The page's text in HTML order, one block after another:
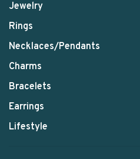
Jewelry
Rings
Necklaces/Pendants
Charms
Bracelets
Earrings
Lifestyle